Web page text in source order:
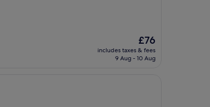
The
price
is
£76
includes taxes & fees
9 Aug - 10 Aug